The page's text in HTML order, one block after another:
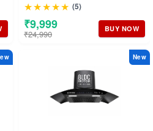
Finish | Wall Mounted Hood (1
Years Comprehensive
Warranty + 5 Years on Motor)
★★★★★ (5)
₹9,999
₹24,990 BUY NOW
New